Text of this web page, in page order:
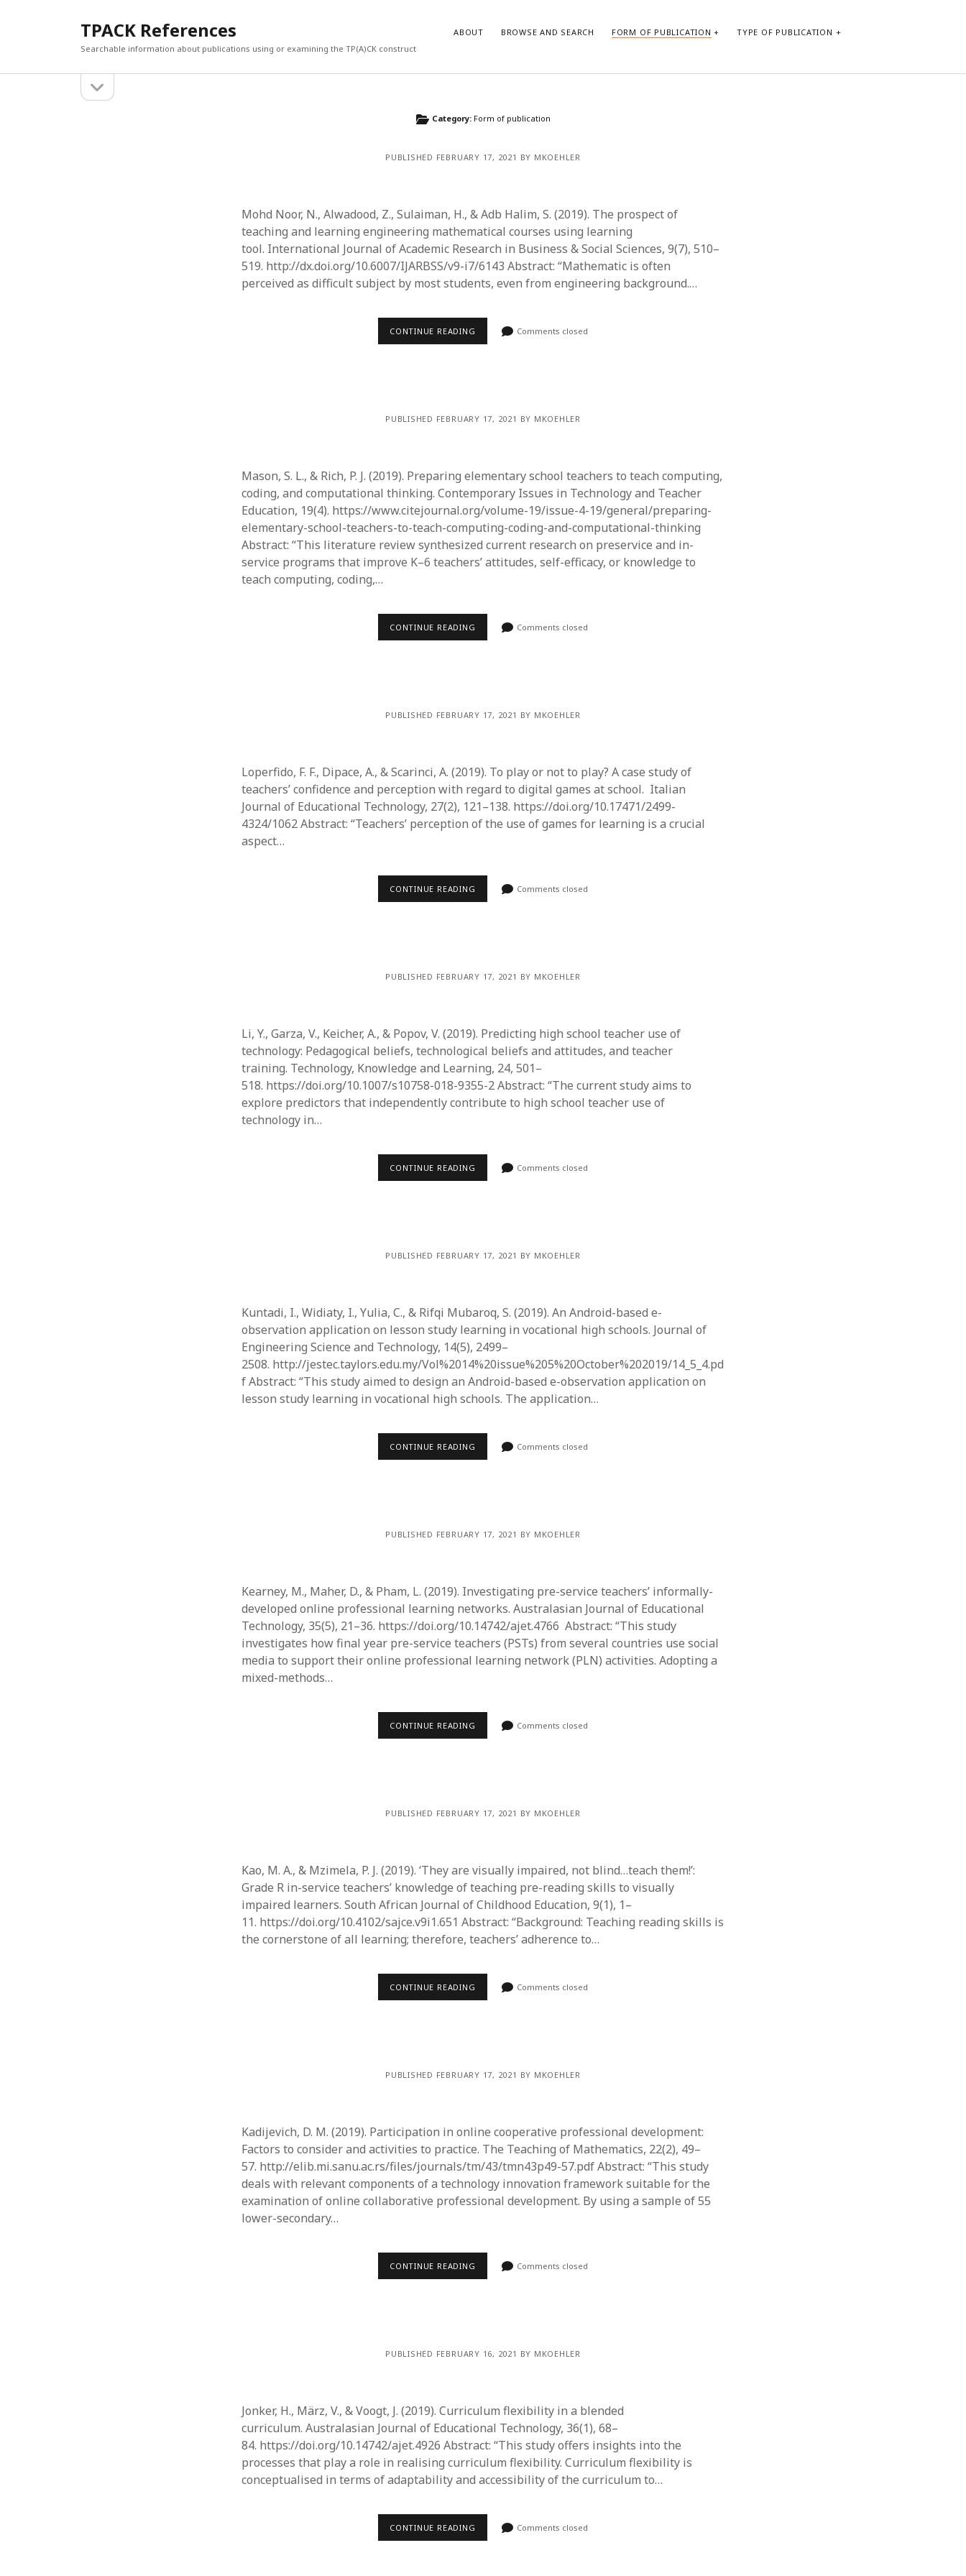
TPACK References
Searchable information about publications using or examining the TP(A)CK construct
ABOUT BROWSE AND SEARCH FORM OF PUBLICATION TYPE OF PUBLICATION
sidebar
May 2026
November 2024
October 2024
March 2024
February 2024
January 2024
June 2023
December 2021
November 2021
October 2021
May 2021
April 2021
March 2021
Book chapter
Category: Form of publication
PUBLISHED FEBRUARY 17, 2021 BY MKOEHLER
Mohd Noor, N., Alwadood, Z., Sulaiman, H., & Adb Halim, S. (2019). The prospect of
teaching and learning engineering mathematical courses using learning
tool. International Journal of Academic Research in Business & Social Sciences, 9(7), 510–
519. http://dx.doi.org/10.6007/IJARBSS/v9-i7/6143 Abstract: “Mathematic is often
perceived as difficult subject by most students, even from engineering background.…
CONTINUE READING Comments closed
PUBLISHED FEBRUARY 17, 2021 BY MKOEHLER
Mason, S. L., & Rich, P. J. (2019). Preparing elementary school teachers to teach computing,
coding, and computational thinking. Contemporary Issues in Technology and Teacher
Education, 19(4). https://www.citejournal.org/volume-19/issue-4-19/general/preparing-
elementary-school-teachers-to-teach-computing-coding-and-computational-thinking
Abstract: “This literature review synthesized current research on preservice and in-
service programs that improve K–6 teachers’ attitudes, self-efficacy, or knowledge to
teach computing, coding,…
CONTINUE READING Comments closed
PUBLISHED FEBRUARY 17, 2021 BY MKOEHLER
Loperfido, F. F., Dipace, A., & Scarinci, A. (2019). To play or not to play? A case study of
teachers’ confidence and perception with regard to digital games at school. Italian
Journal of Educational Technology, 27(2), 121–138. https://doi.org/10.17471/2499-
4324/1062 Abstract: “Teachers’ perception of the use of games for learning is a crucial
aspect…
CONTINUE READING Comments closed
PUBLISHED FEBRUARY 17, 2021 BY MKOEHLER
Li, Y., Garza, V., Keicher, A., & Popov, V. (2019). Predicting high school teacher use of
technology: Pedagogical beliefs, technological beliefs and attitudes, and teacher
training. Technology, Knowledge and Learning, 24, 501–
518. https://doi.org/10.1007/s10758-018-9355-2 Abstract: “The current study aims to
explore predictors that independently contribute to high school teacher use of
technology in…
CONTINUE READING Comments closed
PUBLISHED FEBRUARY 17, 2021 BY MKOEHLER
Kuntadi, I., Widiaty, I., Yulia, C., & Rifqi Mubaroq, S. (2019). An Android-based e-
observation application on lesson study learning in vocational high schools. Journal of
Engineering Science and Technology, 14(5), 2499–
2508. http://jestec.taylors.edu.my/Vol%2014%20issue%205%20October%202019/14_5_4.pd
f Abstract: “This study aimed to design an Android-based e-observation application on
lesson study learning in vocational high schools. The application…
CONTINUE READING Comments closed
PUBLISHED FEBRUARY 17, 2021 BY MKOEHLER
Kearney, M., Maher, D., & Pham, L. (2019). Investigating pre-service teachers’ informally-
developed online professional learning networks. Australasian Journal of Educational
Technology, 35(5), 21–36. https://doi.org/10.14742/ajet.4766 Abstract: “This study
investigates how final year pre-service teachers (PSTs) from several countries use social
media to support their online professional learning network (PLN) activities. Adopting a
mixed-methods…
CONTINUE READING Comments closed
PUBLISHED FEBRUARY 17, 2021 BY MKOEHLER
Kao, M. A., & Mzimela, P. J. (2019). ‘They are visually impaired, not blind…teach them!’:
Grade R in-service teachers’ knowledge of teaching pre-reading skills to visually
impaired learners. South African Journal of Childhood Education, 9(1), 1–
11. https://doi.org/10.4102/sajce.v9i1.651 Abstract: “Background: Teaching reading skills is
the cornerstone of all learning; therefore, teachers’ adherence to…
CONTINUE READING Comments closed
PUBLISHED FEBRUARY 17, 2021 BY MKOEHLER
Kadijevich, D. M. (2019). Participation in online cooperative professional development:
Factors to consider and activities to practice. The Teaching of Mathematics, 22(2), 49–
57. http://elib.mi.sanu.ac.rs/files/journals/tm/43/tmn43p49-57.pdf Abstract: “This study
deals with relevant components of a technology innovation framework suitable for the
examination of online collaborative professional development. By using a sample of 55
lower-secondary…
CONTINUE READING Comments closed
PUBLISHED FEBRUARY 16, 2021 BY MKOEHLER
Jonker, H., März, V., & Voogt, J. (2019). Curriculum flexibility in a blended
curriculum. Australasian Journal of Educational Technology, 36(1), 68–
84. https://doi.org/10.14742/ajet.4926 Abstract: “This study offers insights into the
processes that play a role in realising curriculum flexibility. Curriculum flexibility is
conceptualised in terms of adaptability and accessibility of the curriculum to…
CONTINUE READING Comments closed